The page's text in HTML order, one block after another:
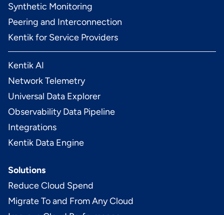
Synthetic Monitoring
Peering and Interconnection
Kentik for Service Providers
Kentik AI
Network Telemetry
Universal Data Explorer
Observability Data Pipeline
Integrations
Kentik Data Engine
Solutions
Reduce Cloud Spend
Migrate To and From Any Cloud